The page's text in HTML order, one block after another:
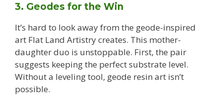
3. Geodes for the Win
It’s hard to look away from the geode-inspired
art Flat Land Artistry creates. This mother-
daughter duo is unstoppable. First, the pair
suggests keeping the perfect substrate level.
Without a leveling tool, geode resin art isn’t
possible.